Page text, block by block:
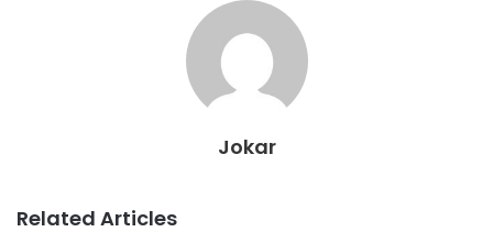
Jokar
Related Articles